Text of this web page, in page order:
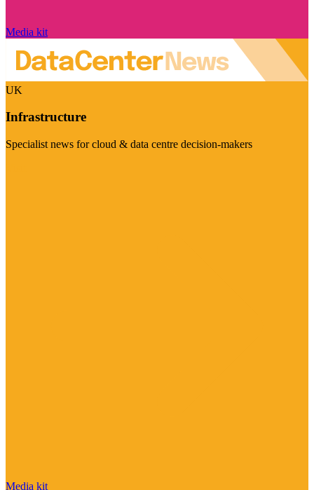
Media kit
UK
Infrastructure
Specialist news for cloud & data centre decision-makers
Media kit